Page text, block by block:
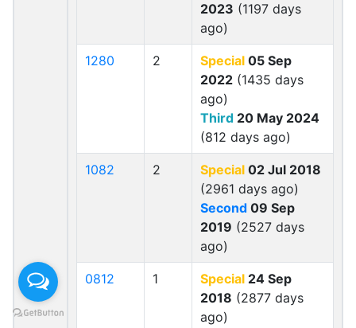
2023 (1197 days
ago)
1280 2 Special 05 Sep
2022 (1435 days
ago)
Third 20 May 2024
(812 days ago)
1082 2 Special 02 Jul 2018
(2961 days ago)
Second 09 Sep
2019 (2527 days
ago)
0812 1 Special 24 Sep
2018 (2877 days
ago)